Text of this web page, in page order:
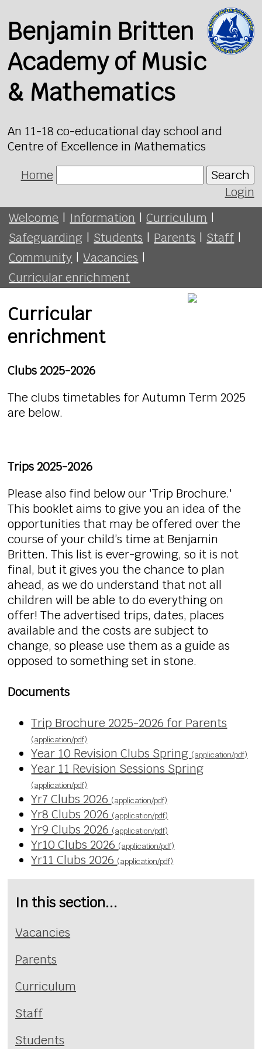
Benjamin Britten
Academy of Music
& Mathematics
An 11-18 co-educational day school and
Centre of Excellence in Mathematics
Home
Search
Login
Welcome | Information | Curriculum |
Safeguarding | Students | Parents | Staff |
Community | Vacancies |
Curricular enrichment
Curricular
enrichment
Clubs 2025-2026
The clubs timetables for Autumn Term 2025
are below.
Trips 2025-2026
Please also find below our 'Trip Brochure.'
This booklet aims to give you an idea of the
opportunities that may be offered over the
course of your child’s time at Benjamin
Britten. This list is ever-growing, so it is not
final, but it gives you the chance to plan
ahead, as we do understand that not all
children will be able to do everything on
offer! The advertised trips, dates, places
available and the costs are subject to
change, so please use them as a guide as
opposed to something set in stone.
Documents
Trip Brochure 2025-2026 for Parents
(application/pdf)
Year 10 Revision Clubs Spring (application/pdf)
Year 11 Revision Sessions Spring
(application/pdf)
Yr7 Clubs 2026 (application/pdf)
Yr8 Clubs 2026 (application/pdf)
Yr9 Clubs 2026 (application/pdf)
Yr10 Clubs 2026 (application/pdf)
Yr11 Clubs 2026 (application/pdf)
In this section...
Vacancies
Parents
Curriculum
Staff
Students